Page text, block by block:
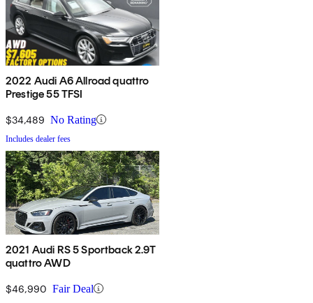
2022 Audi A6 Allroad quattro
Prestige 55 TFSI
$34,489 No Rating
Includes dealer fees
2021 Audi RS 5 Sportback 2.9T
quattro AWD
$46,990 Fair Deal